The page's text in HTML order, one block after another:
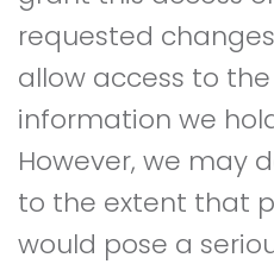
requested
allow access to
information we
However, we may
to the extent that
would pose a